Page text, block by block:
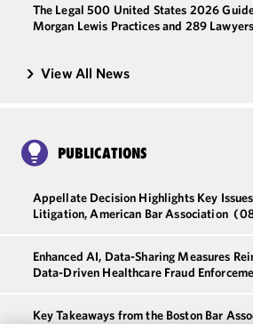
The Legal 500 United States 2026
Morgan Lewis Practices and 289 Lawyers
View All News
PUBLICATIONS
Appellate Decision Highlights Key
Litigation, American Bar Association
Enhanced AI, Data-Sharing Measures
Data-Driven Healthcare Fraud
Key Takeaways from the Boston Bar